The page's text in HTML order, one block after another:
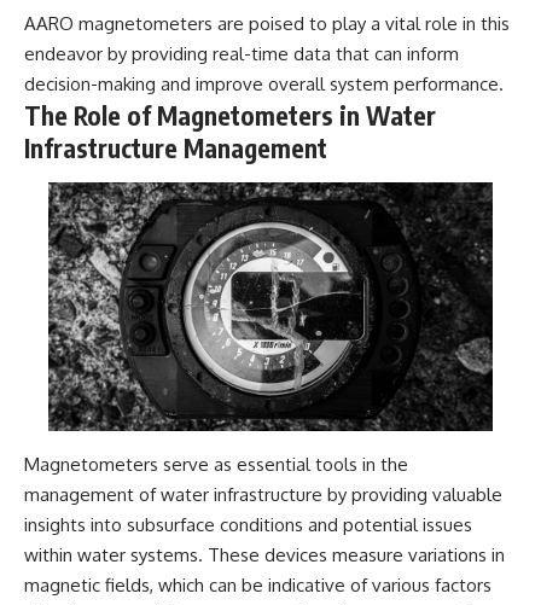
**26:15** — Marco Chereze's
Death: Medical Records vs.
Later Claims
**30:05** — Zoo Deaths,
Media Coverage, and How the
Story Spread
**34:20** — James Fox, the
2026 National Press Club, and
New Testimony
**36:45** — What the Evidence
Really Shows About the
Varginha UFO Incident
## Sources Referenced
• IPM 18/97 — Brazilian Military
ARQUIMEDES Archive)
• Informe 018/COMZAE-2 —
Brazilian Air Force Intelligence
Report (1971)
• TV Alterosa / SBT — February
1, 1996 Broadcast
• Fantástico (TV Globo) —
Extraterrestrial Intelligence)
• Arecibo Wow! Project
• Radio Astronomy
• Neutral Hydrogen Line (1420
MHz)
• Hydrogen Cloud Theory (H I)
• Magnetars & Soft Gamma
Repeaters
• Flux Density (250+ Janskys)
• Breakthrough Listen
• Alien Signal Hypothesis
• Archival Scientific Research
• Astronomy Documentary
• Space Mystery
━━━━━━━━━━━━━━
📺 **Watch Next**
Risked His Career Over This
UFO Case**
https://youtu.be/Xo5ibDPM56E
━━━━━━━━━━━━━━
AARO magnetometers are poised to play a vital role in this
endeavor by providing real-time data that can inform
decision-making and improve overall system performance.
The Role of Magnetometers in Water
Infrastructure Management
Magnetometers serve as essential tools in the
management of water infrastructure by providing valuable
insights into subsurface conditions and potential issues
within water systems. These devices measure variations in
magnetic fields, which can be indicative of various factors